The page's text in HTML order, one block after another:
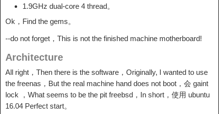
1.9GHz dual-core 4 thread。
Ok，Find the gems。
--do not forget，This is not the finished machine motherboard!
Architecture
All right，Then there is the software，Originally, I wanted to use
the freenas，But the real machine hand does not boot，会 gaint
lock ，What seems to be the pit freebsd，In short，使用 ubuntu
16.04 Perfect start。